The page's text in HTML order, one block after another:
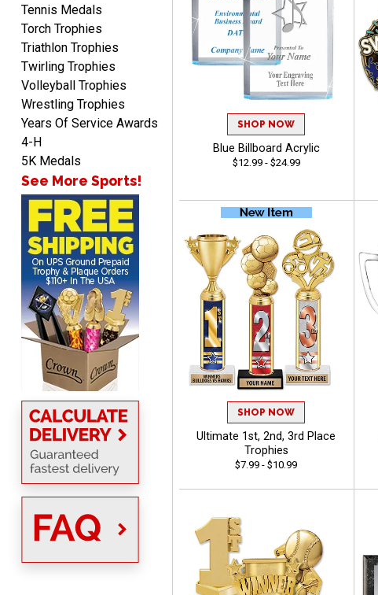
CHRISTOPHER
Aug 6, 2026August 6, 2026
easy experience and a
great product
James
Aug 6, 2026 August 6, 2026
Sent as gift to another
person. That individual
pleased with item.
Dawn
Aug 6, 2026August 6, 2026
Shopping was great,
selection was great,
Shipping price are way too
high!!!!
Tina
Tennis Medals
Torch Trophies
Triathlon Trophies
Twirling Trophies
Volleyball Trophies
Wrestling Trophies
Years Of Service Awards
4-H
5K Medals
See More Sports!
SHOP NOW
Blue Billboard Acrylic
$12.99 - $24.99
SHOP NOW
Ultimate 1st, 2nd, 3rd Place
Trophies
$7.99 - $10.99